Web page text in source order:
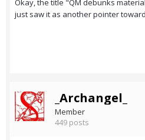
Okay, the title "QM debunks
just saw it as another pointer
_Archangel_
Member
449 posts